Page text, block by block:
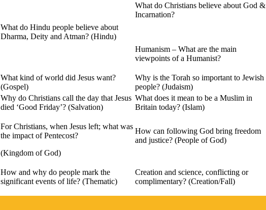
What do Hindu people believe about
Dharma, Deity and Atman? (Hindu)
What do Christians believe about God &
Incarnation?
Humanism – What are the main
viewpoints of a Humanist?
What kind of world did Jesus want?
(Gospel)
Why is the Torah so important to Jewish
people? (Judaism)
Why do Christians call the day that Jesus
died ‘Good Friday’? (Salvation)
What does it mean to be a Muslim in
Britain today? (Islam)
For Christians, when Jesus left; what was
the impact of Pentecost?
(Kingdom of God)
How can following God bring freedom
and justice? (People of God)
How and why do people mark the
significant events of life? (Thematic)
Creation and science, conflicting or
complimentary? (Creation/Fall)